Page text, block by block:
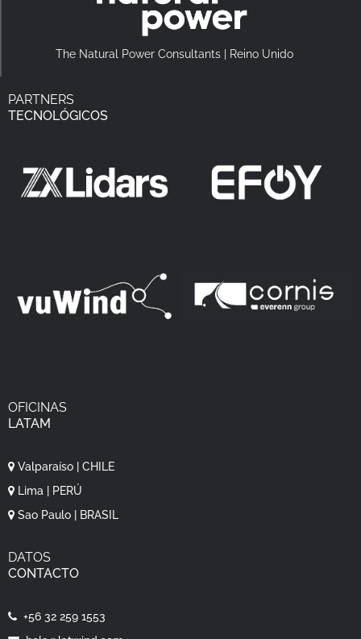
The Natural Power Consultants | Reino Unido
PARTNERS
TECNOLÓGICOS
OFICINAS
LATAM
Valparaíso | CHILE
Lima | PERÚ
Sao Paulo | BRASIL
DATOS
CONTACTO
+56 32 259 1553